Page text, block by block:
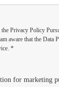
the Privacy Policy
aware that the Data
*
for marketing